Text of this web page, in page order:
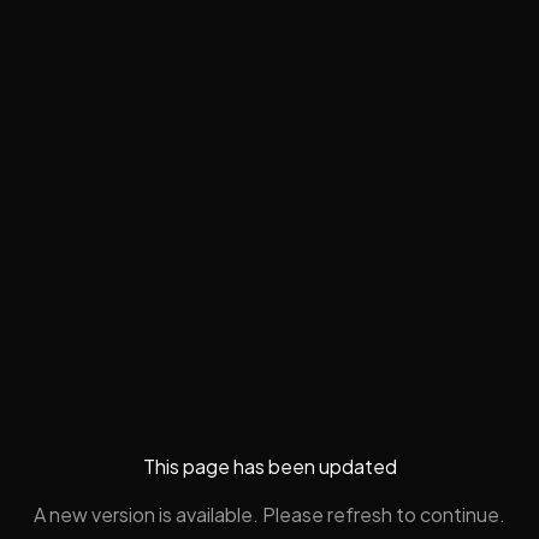
This page has been updated
A new version is available. Please refresh to continue.